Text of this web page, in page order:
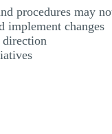
procedures may
implement changes
direction